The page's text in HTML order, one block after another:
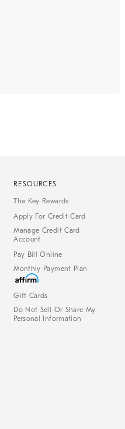
RESOURCES
The Key Rewards
Apply For Credit Card
Manage Credit Card
Account
Pay Bill Online
Monthly Payment Plan
Gift Cards
Do Not Sell Or Share My
Personal Information